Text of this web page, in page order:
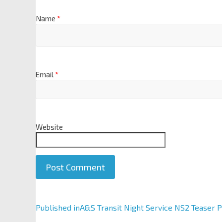
Name *
Email*
Website
A
Published inA&S Transit Night Service NS2 Teaser